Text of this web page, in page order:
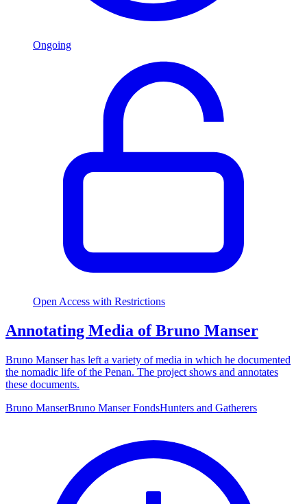
Ongoing
Open Access with Restrictions
Annotating Media of Bruno Manser
Bruno Manser has left a variety of media in which he documented
the nomadic life of the Penan. The project shows and annotates
these documents.
Bruno ManserBruno Manser FondsHunters and Gatherers